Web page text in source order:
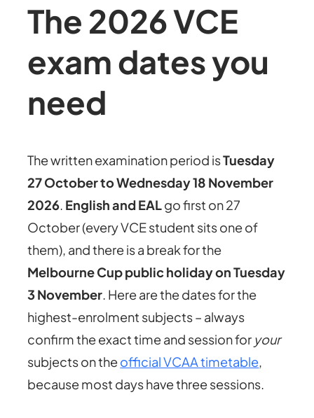
The 2026 VCE
exam dates you
need
The written examination period isTuesday
27 October to Wednesday 18 November
2026 English and EAL go first on 27
October (every VCE student sits one of
them), and there is a break for the
Melbourne Cup public holiday on Tuesday
3 November . Here are the dates for the
highest-enrolment subjects – always
confirm the exact time and session for your
subjects on theofficial VCAA timetable
because most days have three sessions.